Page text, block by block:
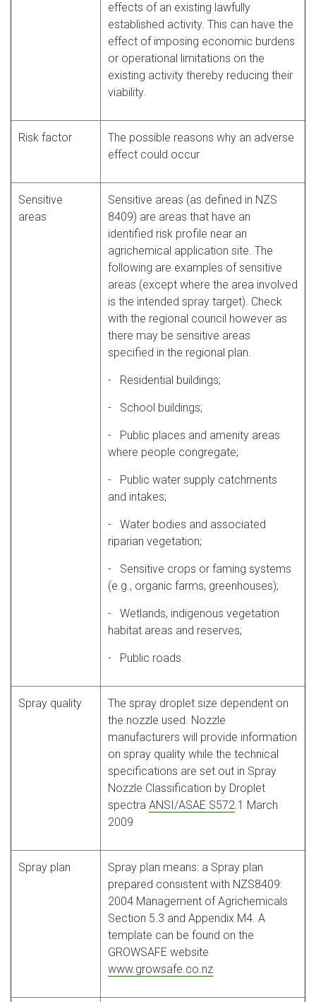
effects of an existing lawfully
established activity. This can have the
effect of imposing economic burdens
or operational limitations on the
existing activity thereby reducing their
viability.
Risk factor
The possible reasons why an adverse
effect could occur
Sensitive
areas
Sensitive areas (as defined in NZS
8409) are areas that have an
identified risk profile near an
agrichemical application site. The
following are examples of sensitive
areas (except where the area involved
is the intended spray target). Check
with the regional council however as
there may be sensitive areas
specified in the regional plan.
- Residential buildings;
- School buildings;
- Public places and amenity areas
where people congregate;
- Public water supply catchments
and intakes;
- Water bodies and associated
riparian vegetation;
- Sensitive crops or faming systems
(e.g., organic farms, greenhouses);
- Wetlands, indigenous vegetation
habitat areas and reserves;
- Public roads.
Spray quality
The spray droplet size dependent on
the nozzle used. Nozzle
manufacturers will provide information
on spray quality while the technical
specifications are set out in Spray
Nozzle Classification by Droplet
spectra ANSI/ASAE S572.1 March
2009
Spray plan
Spray plan means: a Spray plan
prepared consistent with NZS8409:
2004 Management of Agrichemicals
Section 5.3 and Appendix M4. A
template can be found on the
GROWSAFE website
www.growsafe.co.nz